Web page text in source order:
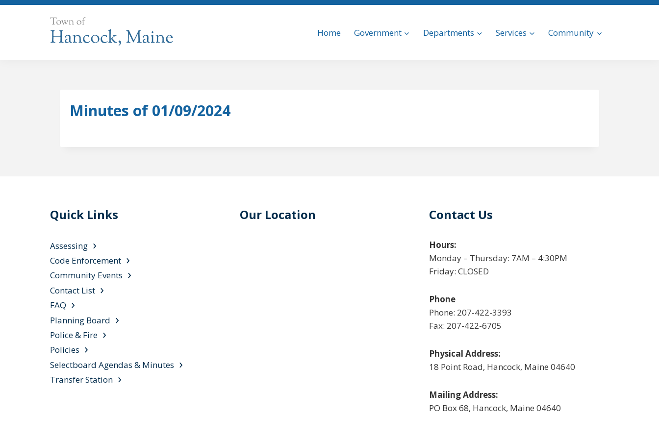
Home Government Departments Services Community
Minutes of 01/09/2024
Quick Links
Assessing
Code Enforcement
Community Events
Contact List
FAQ
Planning Board
Police & Fire
Policies
Selectboard Agendas & Minutes
Transfer Station
Our Location Contact Us
Hours:
Monday – Thursday: 7AM – 4:30PM
Friday: CLOSED
Phone
Phone: 207-422-3393
Fax: 207-422-6705
Physical Address:
18 Point Road, Hancock, Maine 04640
Mailing Address:
PO Box 68, Hancock, Maine 04640